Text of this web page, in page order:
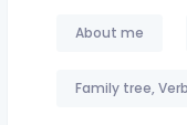
About me
Family tree,